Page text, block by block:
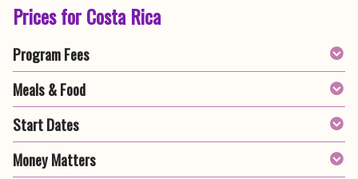
Prices for Costa Rica
Program Fees
Meals & Food
Start Dates
Money Matters